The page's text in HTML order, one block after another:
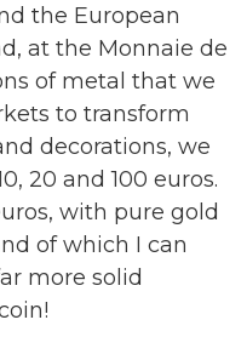
the European
at the Monnaie de
of metal that we
to transform
decorations, we
20 and 100 euros.
with pure gold
of which I can
more solid